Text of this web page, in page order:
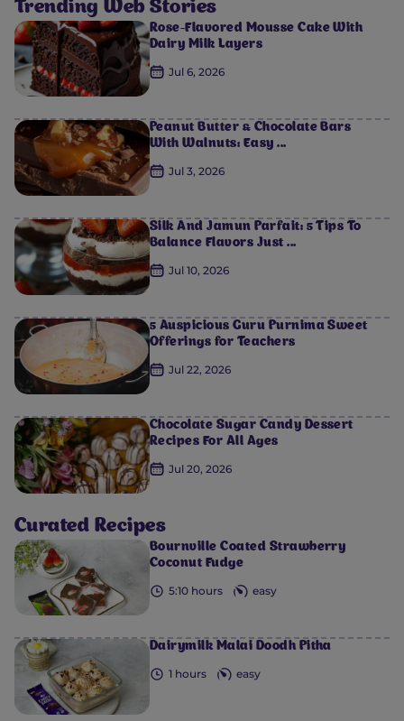
Trending Web Stories
Rose-Flavored Mousse Cake With
Dairy Milk Layers
Jul 6, 2026
Peanut Butter & Chocolate Bars
With Walnuts: Easy ...
Jul 3, 2026
Silk And Jamun Parfait: 5 Tips To
Balance Flavors Just ...
Jul 10, 2026
5 Auspicious Guru Purnima Sweet
Offerings for Teachers
Jul 22, 2026
Chocolate Sugar Candy Dessert
Recipes For All Ages
Jul 20, 2026
Curated Recipes
Bournville Coated Strawberry
Coconut Fudge
5:10 hours easy
Dairymilk Malai Doodh Pitha
1 hours easy